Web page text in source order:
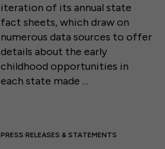
iteration of its annual state
fact sheets, which draw on
numerous data sources to offer
details about the early
childhood opportunities in
each state made …
PRESS RELEASES & STATEMENTS